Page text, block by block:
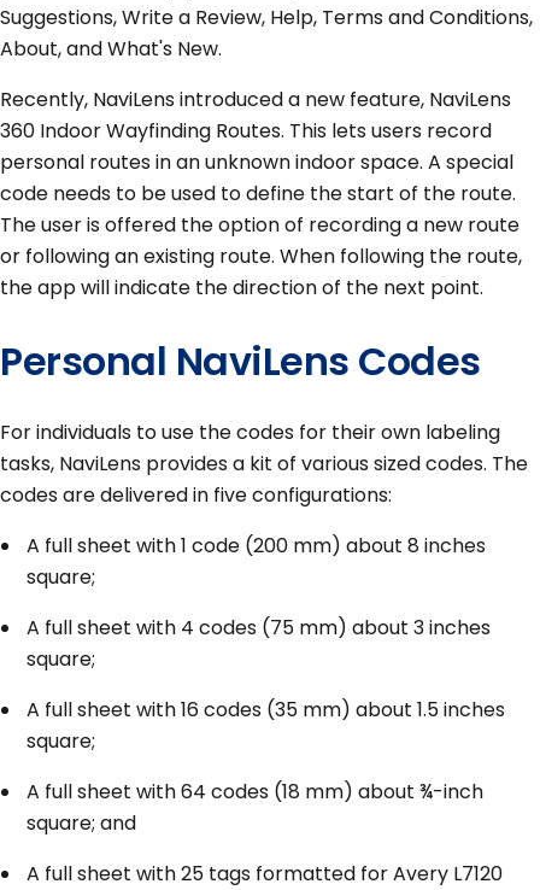
Suggestions, Write a Review, Help, Terms and Conditions,
About, and What's New.
Recently, NaviLens introduced a new feature, NaviLens
360 Indoor Wayfinding Routes. This lets users record
personal routes in an unknown indoor space. A special
code needs to be used to define the start of the route.
The user is offered the option of recording a new route
or following an existing route. When following the route,
the app will indicate the direction of the next point.
Personal NaviLens Codes
For individuals to use the codes for their own labeling
tasks, NaviLens provides a kit of various sized codes. The
codes are delivered in five configurations:
A full sheet with 1 code (200 mm) about 8 inches
square;
A full sheet with 4 codes (75 mm) about 3 inches
square;
A full sheet with 16 codes (35 mm) about 1.5 inches
square;
A full sheet with 64 codes (18 mm) about ¾-inch
square; and
A full sheet with 25 tags formatted for Avery L7120